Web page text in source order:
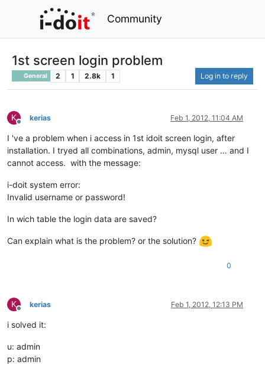
Community
1st screen login problem
General 2 1 2.8k 1 Log in to reply
K
Offline
kerias Feb 1, 2012, 11:04 AM
I 've a problem when i access in 1st idoit screen login, after
installation. I tryed all combinations, admin, mysql user … and I
cannot access. with the message:
i-doit system error:
Invalid username or password!
In wich table the login data are saved?
Can explain what is the problem? or the solution?
0
K
Offline
kerias Feb 1, 2012, 12:13 PM
i solved it:
u: admin
p: admin